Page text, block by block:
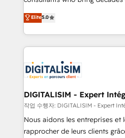
detailed financial rationale with
TCO. As a trusted extension of your team, we
business up for long-term
business. If not now, when?
world experience to our client
Frog is a top, trusted partner in
ecosystem for a reason. Their
decade of experience to the
for driving growth. They are
our customers grow and
their unique business needs.
Blue Frog in the HubSpot
way for customers!" - Yamini Rangan, CEO of
HubSpot “Our experience with the team at Blue Frog
Elite5.0
DIGITALISIM - Expert
작업 수행자: DIGITALISIM - Expert
Nous aidons les entreprises et
rapprocher de leurs clients